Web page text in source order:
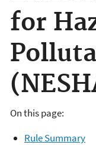
for
On this page:
Rule Summary